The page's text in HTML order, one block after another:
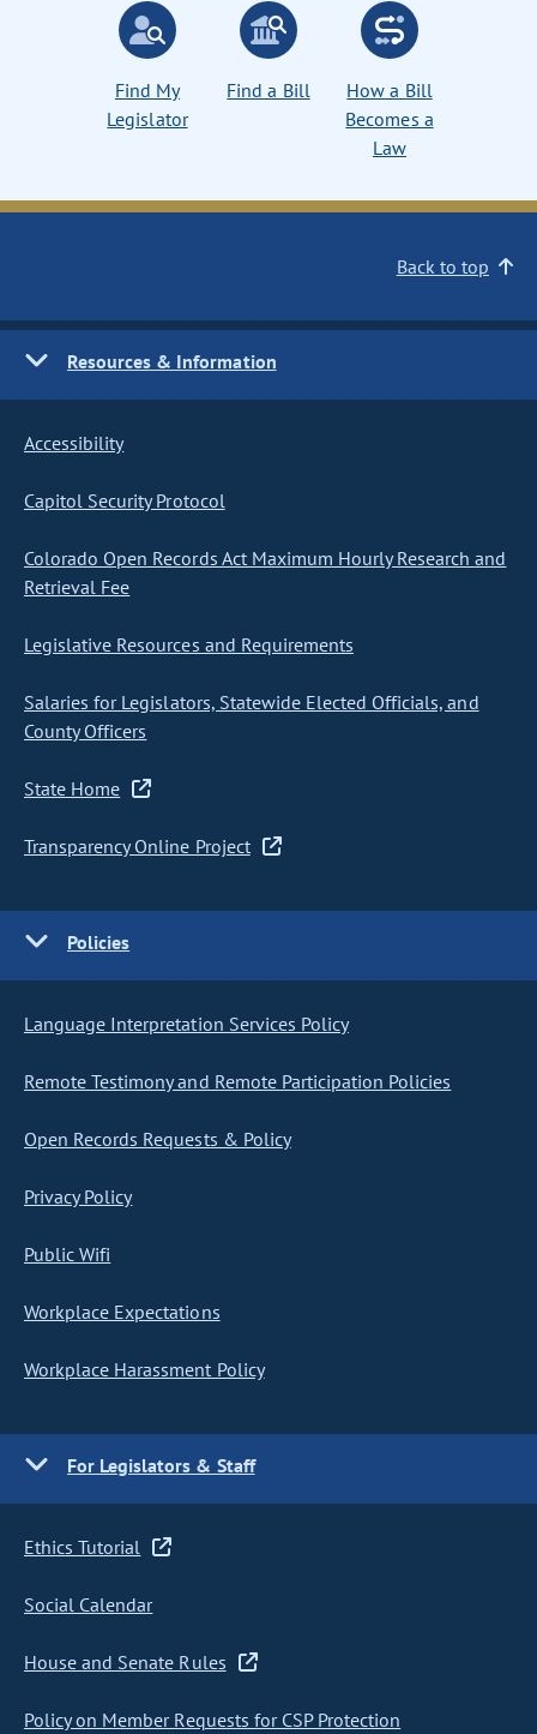
Find My
Legislator
Find a Bill
How a Bill
Becomes a
Law
Back to top
Resources & Information
Accessibility
Capitol Security Protocol
Colorado Open Records Act Maximum Hourly Research and
Retrieval Fee
Legislative Resources and Requirements
Salaries for Legislators, Statewide Elected Officials, and
County Officers
State Home
Transparency Online Project
Policies
Language Interpretation Services Policy
Remote Testimony and Remote Participation Policies
Open Records Requests & Policy
Privacy Policy
Public Wifi
Workplace Expectations
Workplace Harassment Policy
For Legislators & Staff
Ethics Tutorial
Social Calendar
House and Senate Rules
Policy on Member Requests for CSP Protection